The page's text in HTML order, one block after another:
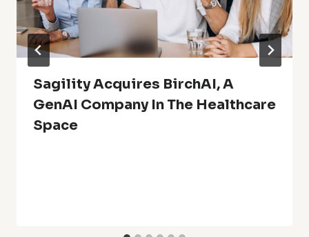
Sagility Acquires BirchAI, A
GenAI Company In The Healthcare
Space